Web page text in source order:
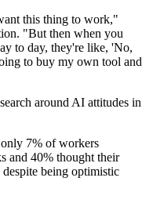
this thing to work,"
"But then when you
to day, they're like, 'No,
to buy my own tool and
around AI attitudes in
7% of workers
and 40% thought their
being optimistic